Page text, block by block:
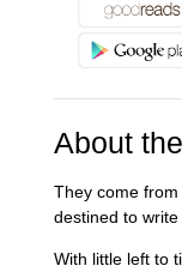
About
They come
destined to
With little left to